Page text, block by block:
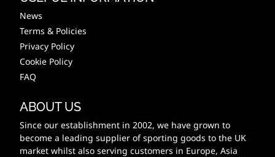
News
Terms & Policies
Privacy Policy
Cookie Policy
FAQ
ABOUT US
Since our establishment in 2002, we have grown to
become a leading supplier of sporting goods to the UK
market whilst also serving customers in Europe, Asia